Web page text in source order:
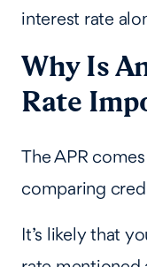
interest rate
Why Is
Rate
The APR
comparing
It’s likely that